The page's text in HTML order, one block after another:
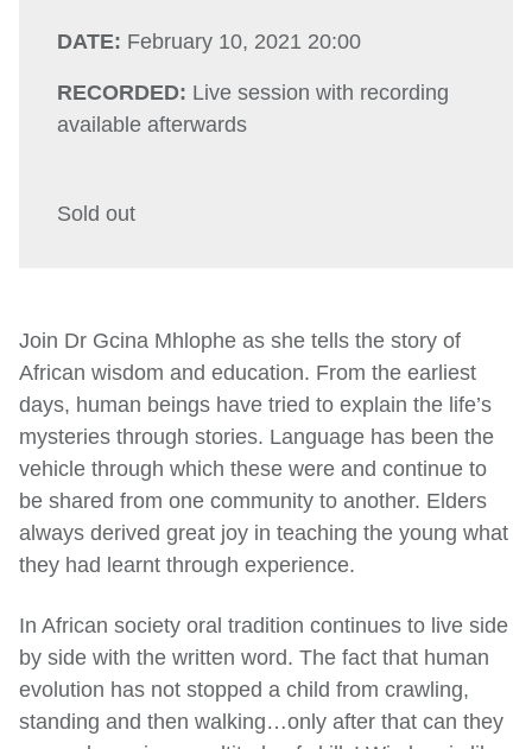
DATE: February 10, 2021 20:00
RECORDED: Live session with recording
available afterwards
Sold out
Join Dr Gcina Mhlophe as she tells the story of
African wisdom and education. From the earliest
days, human beings have tried to explain the life’s
mysteries through stories. Language has been the
vehicle through which these were and continue to
be shared from one community to another. Elders
always derived great joy in teaching the young what
they had learnt through experience.
In African society oral tradition continues to live side
by side with the written word. The fact that human
evolution has not stopped a child from crawling,
standing and then walking…only after that can they